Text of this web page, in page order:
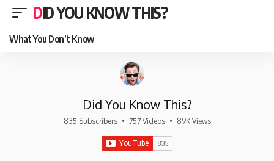
DID YOU KNOW THIS?
What You Don’t Know
Did You Know This?
835 Subscribers • 757 Videos • 89K Views